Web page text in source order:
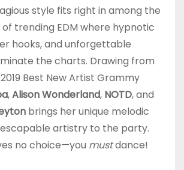
style fits right in among the
trending EDM where hypnotic
hooks, and unforgettable
the charts. Drawing from
Best New Artist Grammy
,Alison Wonderland, NOTD, and
brings her unique melodic
artistry to the party.
no choice—you mustdance!